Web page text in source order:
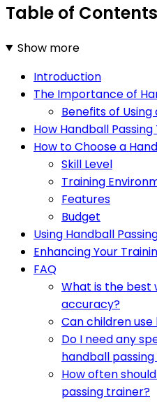
Table of Contents
Show more
Introduction
The Importance of
Benefits of
How Handball
How to Choose a
Skill Level
Training
Features
Budget
Using Handball
Enhancing Your
FAQ
What is the best
accuracy?
Can children
Do I need any
handball
How often
passing trainer?